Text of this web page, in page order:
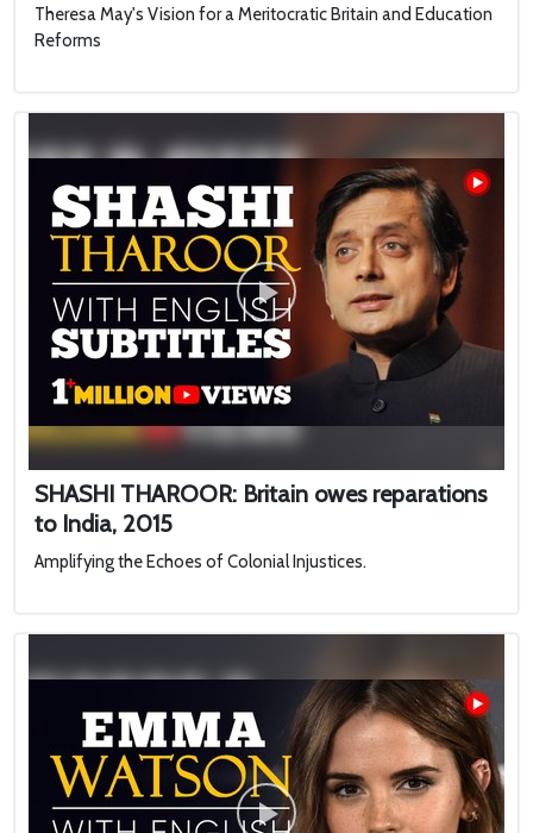
Theresa May's Vision for a Meritocratic Britain and Education
Reforms
SHASHI THAROOR: Britain owes reparations
to India, 2015
Amplifying the Echoes of Colonial Injustices.